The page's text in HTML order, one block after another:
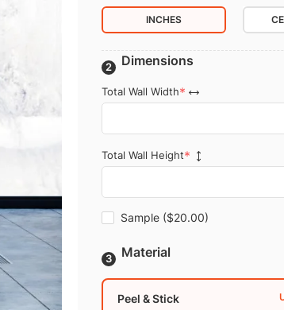
INCHES
Dimensions
Total Wall Width
Total Wall Height
Sample ($20.00)
Material
Peel & Stick